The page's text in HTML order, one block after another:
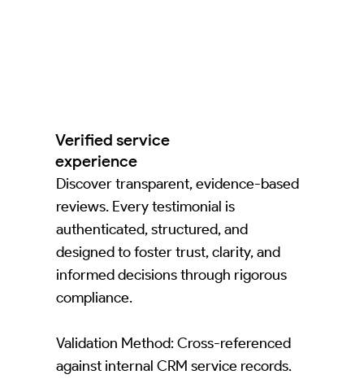
Verified service
experience
Discover transparent, evidence-based
reviews. Every testimonial is
authenticated, structured, and
designed to foster trust, clarity, and
informed decisions through rigorous
compliance.
Validation Method: Cross-referenced
against internal CRM service records.